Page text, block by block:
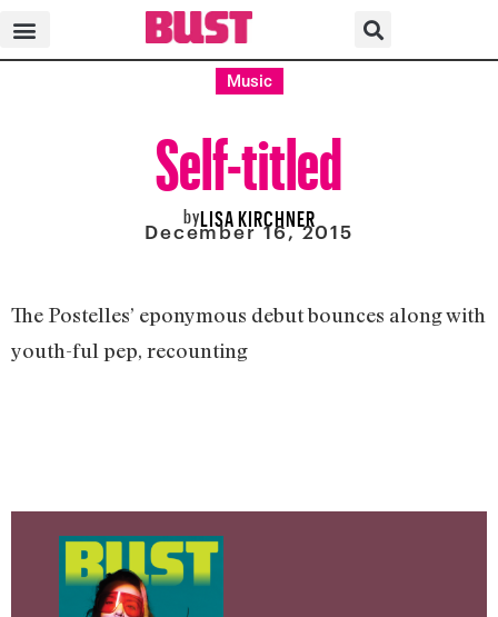
Music
Self-titled
byLISA KIRCHNER
December 16, 2015
The Postelles’ eponymous debut bounces along with
youth-ful pep, recounting